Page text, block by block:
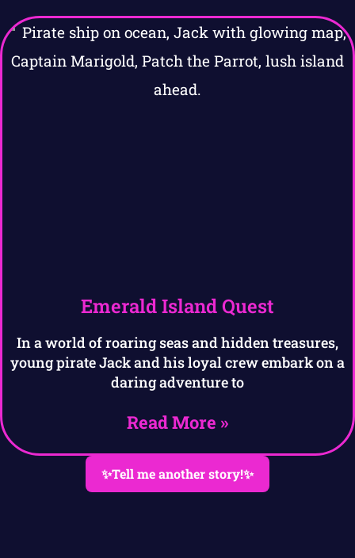
Emerald Island Quest
In a world of roaring seas and hidden treasures,
young pirate Jack and his loyal crew embark on a
daring adventure to
Read More »
✨Tell me another story!✨